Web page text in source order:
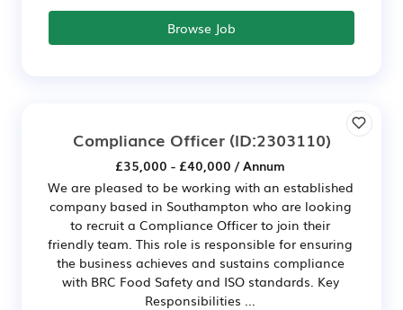
Browse Job
Compliance Officer(ID:2303110)
£35,000 - £40,000 / Annum
We are pleased to be working with an established
company based in Southampton who are looking
to recruit a Compliance Officer to join their
friendly team. This role is responsible for ensuring
the business achieves and sustains compliance
with BRC Food Safety and ISO standards. Key
Responsibilities ...